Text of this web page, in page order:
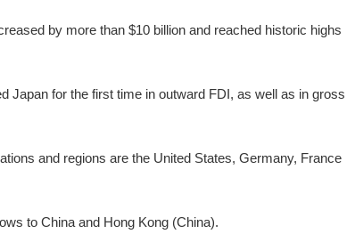
by more than $10 billion and reached historic highs
Japan for the first time in outward FDI, as well as in gross
and regions are the United States, Germany, France
to China and Hong Kong (China).